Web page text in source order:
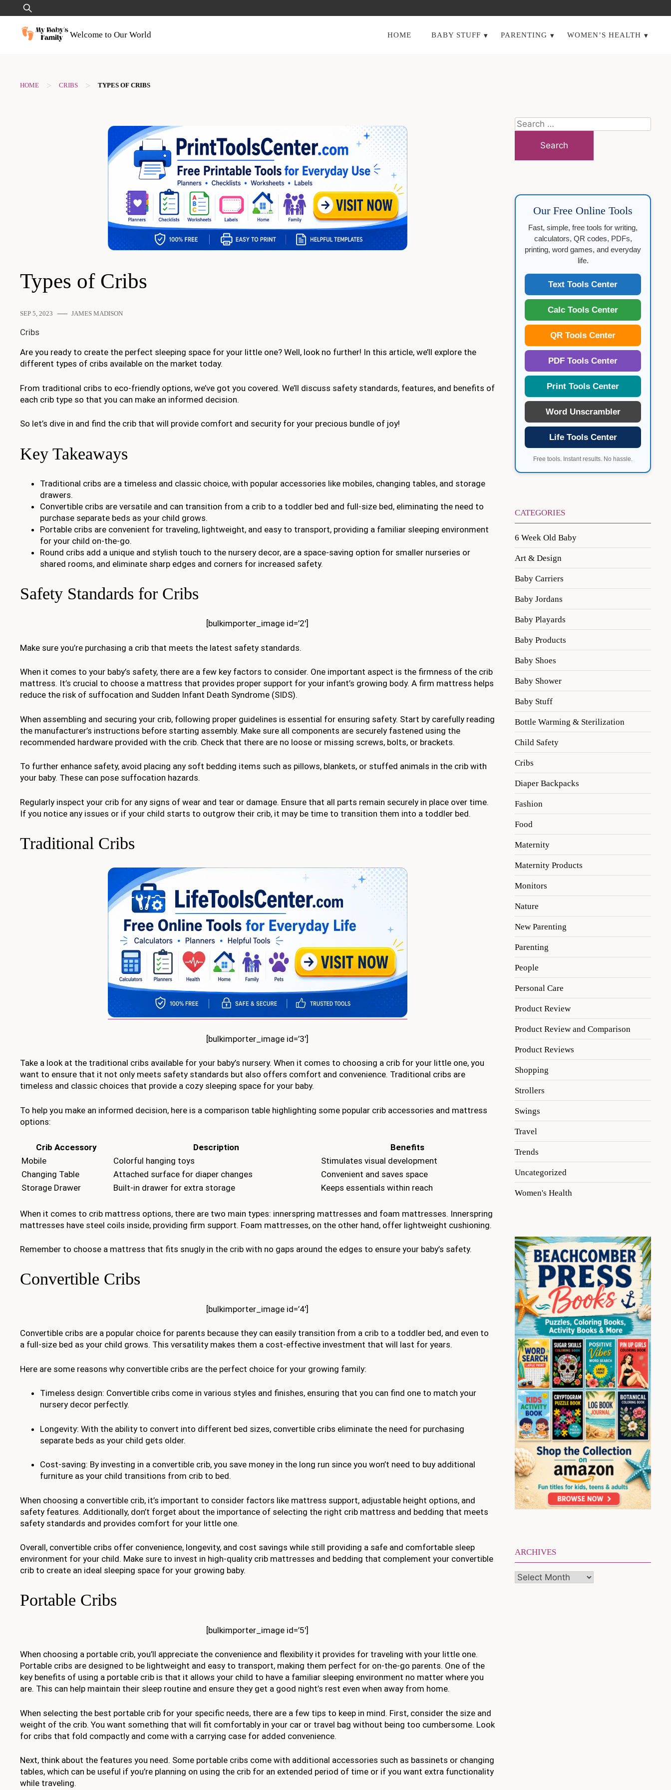
to
content
Search
for:
Welcome to Our World
HOME BABY STUFF PARENTING WOMEN’S HEALTH
HOME > CRIBS > TYPES OF CRIBS
Types of Cribs
SEP 5, 2023 JAMES MADISON
Cribs
Are you ready to create the perfect sleeping space for your little one? Well, look no further! In this article, we’ll explore the
different types of cribs available on the market today.
From traditional cribs to eco-friendly options, we’ve got you covered. We’ll discuss safety standards, features, and benefits of
each crib type so that you can make an informed decision.
So let’s dive in and find the crib that will provide comfort and security for your precious bundle of joy!
Key Takeaways
Traditional cribs are a timeless and classic choice, with popular accessories like mobiles, changing tables, and storage
drawers.
Convertible cribs are versatile and can transition from a crib to a toddler bed and full-size bed, eliminating the need to
purchase separate beds as your child grows.
Portable cribs are convenient for traveling, lightweight, and easy to transport, providing a familiar sleeping environment
for your child on-the-go.
Round cribs add a unique and stylish touch to the nursery decor, are a space-saving option for smaller nurseries or
shared rooms, and eliminate sharp edges and corners for increased safety.
Safety Standards for Cribs
[bulkimporter_image id=’2′]
Make sure you’re purchasing a crib that meets the latest safety standards.
When it comes to your baby’s safety, there are a few key factors to consider. One important aspect is the firmness of the crib
mattress. It’s crucial to choose a mattress that provides proper support for your infant’s growing body. A firm mattress helps
reduce the risk of suffocation and Sudden Infant Death Syndrome (SIDS).
When assembling and securing your crib, following proper guidelines is essential for ensuring safety. Start by carefully reading
the manufacturer’s instructions before starting assembly. Make sure all components are securely fastened using the
recommended hardware provided with the crib. Check that there are no loose or missing screws, bolts, or brackets.
To further enhance safety, avoid placing any soft bedding items such as pillows, blankets, or stuffed animals in the crib with
your baby. These can pose suffocation hazards.
Regularly inspect your crib for any signs of wear and tear or damage. Ensure that all parts remain securely in place over time.
If you notice any issues or if your child starts to outgrow their crib, it may be time to transition them into a toddler bed.
Traditional Cribs
[bulkimporter_image id=’3′]
Take a look at the traditional cribs available for your baby’s nursery. When it comes to choosing a crib for your little one, you
want to ensure that it not only meets safety standards but also offers comfort and convenience. Traditional cribs are
timeless and classic choices that provide a cozy sleeping space for your baby.
To help you make an informed decision, here is a comparison table highlighting some popular crib accessories and mattress
options:
Crib Accessory Description
Benefits
Mobile
Colorful hanging toys
Stimulates visual development
Changing Table
Attached surface for diaper changes
Convenient and saves space
Storage Drawer
Built-in drawer for extra storage Keeps essentials within reach
When it comes to crib mattress options, there are two main types: innerspring mattresses and foam mattresses. Innerspring
mattresses have steel coils inside, providing firm support. Foam mattresses, on the other hand, offer lightweight cushioning.
Remember to choose a mattress that fits snugly in the crib with no gaps around the edges to ensure your baby’s safety.
Convertible Cribs
[bulkimporter_image id=’4′]
Convertible cribs are a popular choice for parents because they can easily transition from a crib to a toddler bed, and even to
a full-size bed as your child grows. This versatility makes them a cost-effective investment that will last for years.
Here are some reasons why convertible cribs are the perfect choice for your growing family:
Timeless design: Convertible cribs come in various styles and finishes, ensuring that you can find one to match your
nursery decor perfectly.
Longevity: With the ability to convert into different bed sizes, convertible cribs eliminate the need for purchasing
separate beds as your child gets older.
Cost-saving: By investing in a convertible crib, you save money in the long run since you won’t need to buy additional
furniture as your child transitions from crib to bed.
When choosing a convertible crib, it’s important to consider factors like mattress support, adjustable height options, and
safety features. Additionally, don’t forget about the importance of selecting the right crib mattress and bedding that meets
safety standards and provides comfort for your little one.
Overall, convertible cribs offer convenience, longevity, and cost savings while still providing a safe and comfortable sleep
environment for your child. Make sure to invest in high-quality crib mattresses and bedding that complement your convertible
crib to create an ideal sleeping space for your growing baby.
Portable Cribs
[bulkimporter_image id=’5′]
When choosing a portable crib, you’ll appreciate the convenience and flexibility it provides for traveling with your little one.
Portable cribs are designed to be lightweight and easy to transport, making them perfect for on-the-go parents. One of the
key benefits of using a portable crib is that it allows your child to have a familiar sleeping environment no matter where you
are. This can help maintain their sleep routine and ensure they get a good night’s rest even when away from home.
When selecting the best portable crib for your specific needs, there are a few tips to keep in mind. First, consider the size and
weight of the crib. You want something that will fit comfortably in your car or travel bag without being too cumbersome. Look
for cribs that fold compactly and come with a carrying case for added convenience.
Next, think about the features you need. Some portable cribs come with additional accessories such as bassinets or changing
tables, which can be useful if you’re planning on using the crib for an extended period of time or if you want extra functionality
while traveling.
Search
for:
Our Free Online Tools
Fast, simple, free tools for writing,
calculators, QR codes, PDFs,
printing, word games, and everyday
life.
Text Tools Center
Calc Tools Center
QR Tools Center
PDF Tools Center
Print Tools Center
Word Unscrambler
Life Tools Center
Free tools. Instant results. No hassle.
CATEGORIES
6 Week Old Baby
Art & Design
Baby Carriers
Baby Jordans
Baby Playards
Baby Products
Baby Shoes
Baby Shower
Baby Stuff
Bottle Warming & Sterilization
Child Safety
Cribs
Diaper Backpacks
Fashion
Food
Maternity
Maternity Products
Monitors
Nature
New Parenting
Parenting
People
Personal Care
Product Review
Product Review and Comparison
Product Reviews
Shopping
Strollers
Swings
Travel
Trends
Uncategorized
Women's Health
ARCHIVES
Archives